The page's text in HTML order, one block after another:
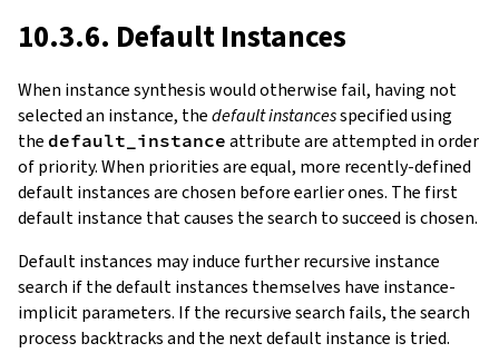
10.3.6. Default Instances
When instance synthesis would otherwise fail, having not
selected an instance, thedefault instancesspecified using
the default_instance attribute are attempted in order
of priority. When priorities are equal, more recently-defined
default instances are chosen before earlier ones. The first
default instance that causes the search to succeed is chosen.
Default instances may induce further recursive instance
search if the default instances themselves have instance-
implicit parameters. If the recursive search fails, the search
process backtracks and the next default instance is tried.